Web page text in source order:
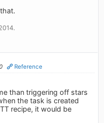
Reference
than triggering off stars
the task is created
recipe, it would be